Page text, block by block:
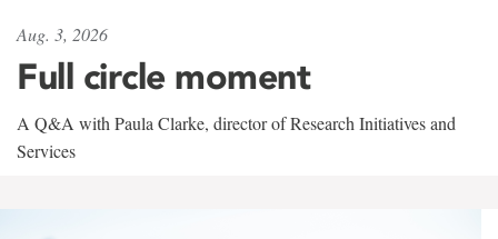
Aug. 3, 2026
Full circle moment
A Q&A with Paula Clarke, director of Research Initiatives and
Services